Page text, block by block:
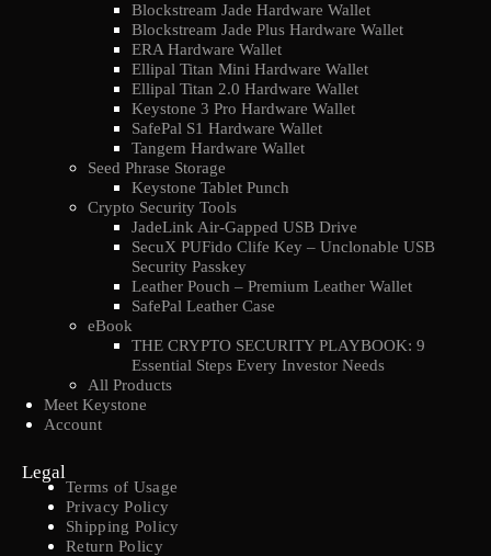
Blockstream Jade Hardware Wallet
Blockstream Jade Plus Hardware Wallet
ERA Hardware Wallet
Ellipal Titan Mini Hardware Wallet
Ellipal Titan 2.0 Hardware Wallet
Keystone 3 Pro Hardware Wallet
SafePal S1 Hardware Wallet
Tangem Hardware Wallet
Seed Phrase Storage
Keystone Tablet Punch
Crypto Security Tools
JadeLink Air-Gapped USB Drive
SecuX PUFido Clife Key – Unclonable USB
Security Passkey
Leather Pouch – Premium Leather Wallet
SafePal Leather Case
eBook
THE CRYPTO SECURITY PLAYBOOK: 9
Essential Steps Every Investor Needs
All Products
Meet Keystone
Account
Legal
Terms of Usage
Privacy Policy
Shipping Policy
Return Policy